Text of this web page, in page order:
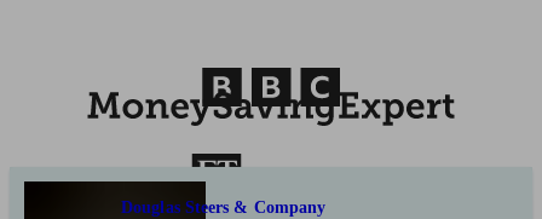
Douglas Steers & Company